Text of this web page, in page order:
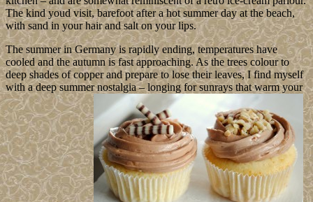
The kind youd visit, barefoot after a hot summer day at the beach,
with sand in your hair and salt on your lips.
The summer in Germany is rapidly ending, temperatures have
cooled and the autumn is fast approaching. As the trees colour to
deep shades of copper and prepare to lose their leaves, I find myself
with a deep summer nostalgia – longing for sunrays that warm your